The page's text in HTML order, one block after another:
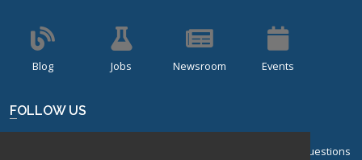
Blog Jobs Newsroom Events
FOLLOW US
Sign up for our bi-monthly newsletter with frequently asked questions